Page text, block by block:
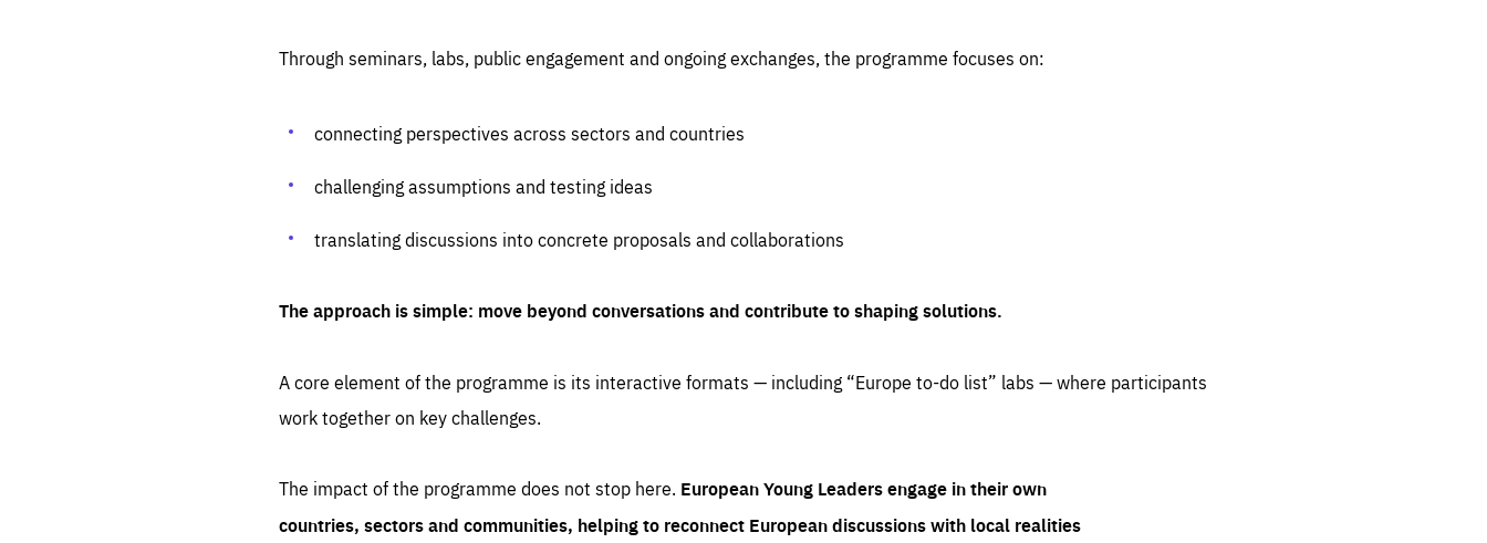
Through seminars, labs, public engagement and ongoing exchanges, the programme focuses on:
connecting perspectives across sectors and countries
challenging assumptions and testing ideas
translating discussions into concrete proposals and collaborations
The approach is simple: move beyond conversations and contribute to shaping solutions.
A core element of the programme is its interactive formats — including “Europe to-do list” labs — where participants
work together on key challenges.
The impact of the programme does not stop here. European Young Leaders engage in their own
countries, sectors and communities, helping to reconnect European discussions with local realities